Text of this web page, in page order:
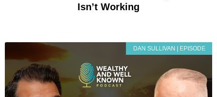
Isn’t Working
DAN SULLIVAN | EPISODE